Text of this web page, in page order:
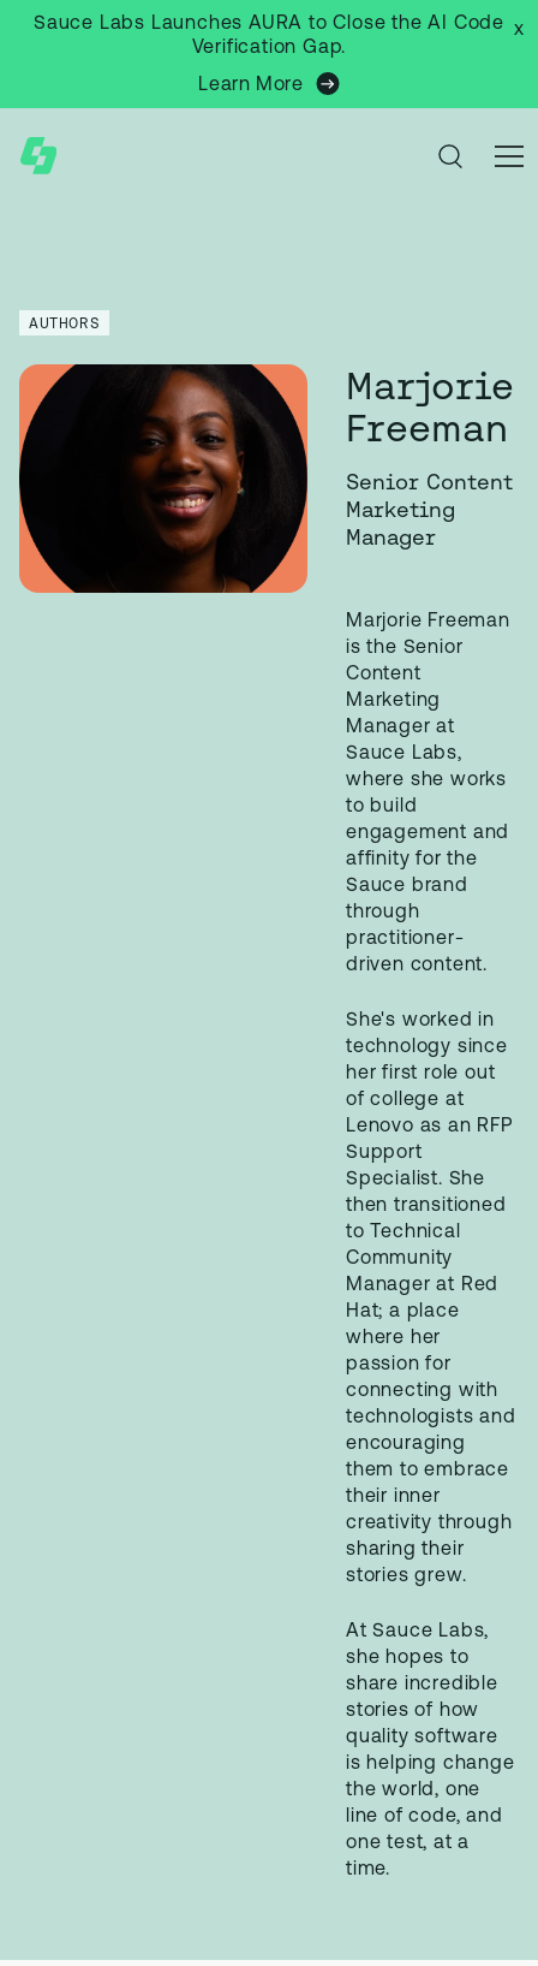
Sauce Labs Launches AURA to Close the AI Code
Verification Gap.
Learn More
x
AUTHORS
Marjorie
Freeman
Senior Content
Marketing
Manager
Marjorie Freeman
is the Senior
Content
Marketing
Manager at
Sauce Labs,
where she works
to build
engagement and
affinity for the
Sauce brand
through
practitioner-
driven content.
She's worked in
technology since
her first role out
of college at
Lenovo as an RFP
Support
Specialist. She
then transitioned
to Technical
Community
Manager at Red
Hat; a place
where her
passion for
connecting with
technologists and
encouraging
them to embrace
their inner
creativity through
sharing their
stories grew.
At Sauce Labs,
she hopes to
share incredible
stories of how
quality software
is helping change
the world, one
line of code, and
one test, at a
time.